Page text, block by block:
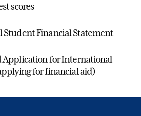
scores
Financial Statement
Application for International
for financial aid)